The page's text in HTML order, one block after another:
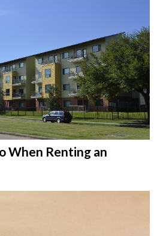
When Renting an